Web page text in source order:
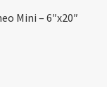
Mini – 6″x20″